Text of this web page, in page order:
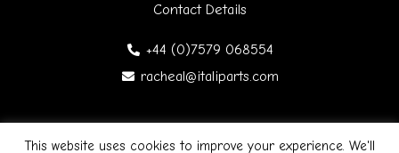
Contact Details
+44 (0)7579 068554
racheal@italiparts.com
Copyright © 2026 Italiparts | Designed by James Gibson
This website uses cookies to improve your experience. We'll